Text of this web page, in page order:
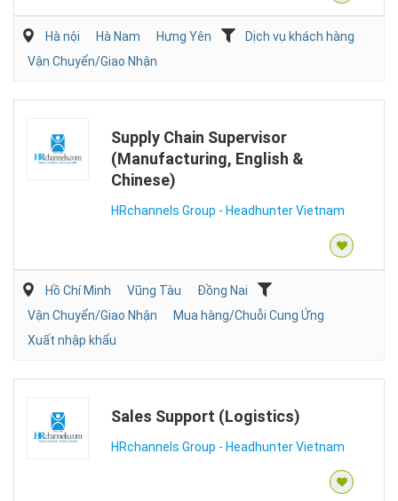
Hà nội Hà Nam Hưng Yên
Dịch vụ khách hàng
Vận Chuyển/Giao Nhận
Supply Chain Supervisor
(Manufacturing, English &
Chinese)
HRchannels Group - Headhunter Vietnam
Hồ Chí Minh Vũng Tàu
Đồng Nai
Vận Chuyển/Giao Nhận
Mua hàng/Chuỗi Cung Ứng
Xuất nhập khẩu
Sales Support (Logistics)
HRchannels Group - Headhunter Vietnam